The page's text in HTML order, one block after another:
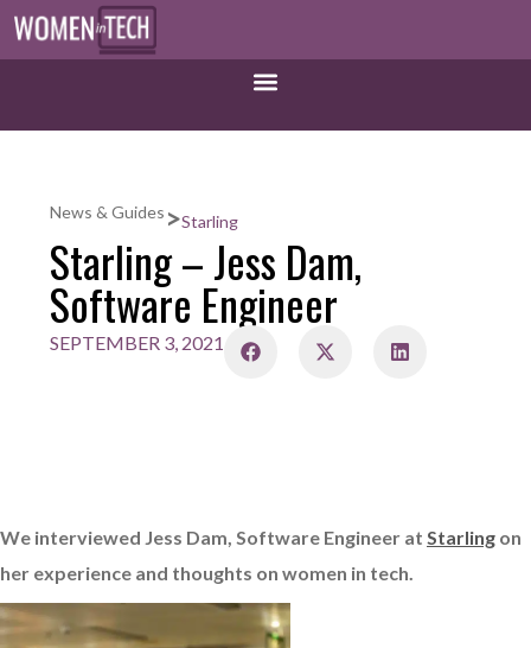
News & Guides >Starling
Starling – Jess Dam,
Software Engineer
SEPTEMBER 3, 2021
We interviewed Jess Dam, Software Engineer at Starling on
her experience and thoughts on women in tech.